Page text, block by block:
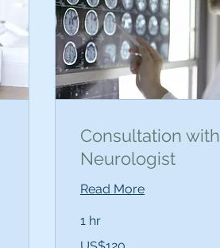
Consultation with
Neurologist
Read More
1 hr